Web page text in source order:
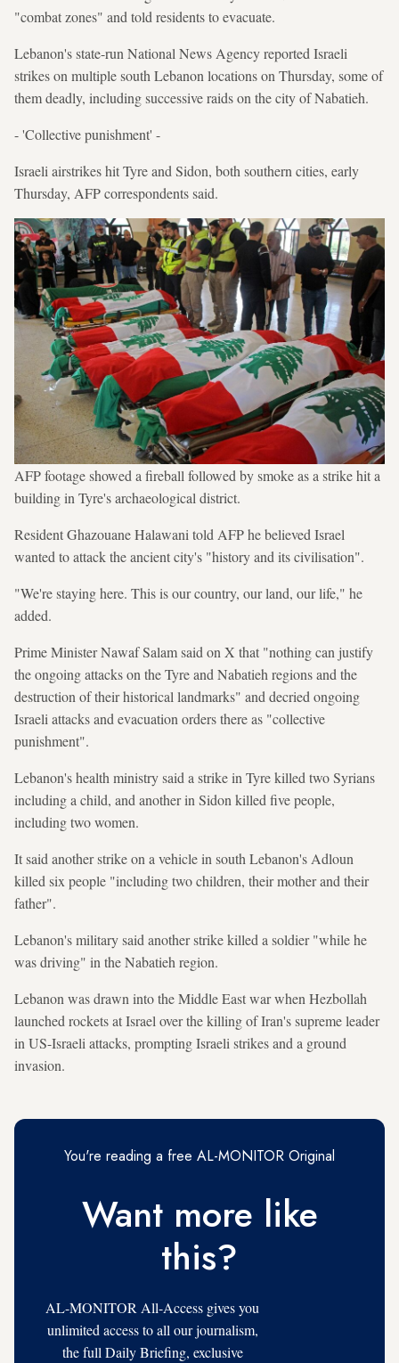
"combat zones" and told residents to evacuate.
Lebanon's state-run National News Agency reported Israeli
strikes on multiple south Lebanon locations on Thursday, some of
them deadly, including successive raids on the city of Nabatieh.
- 'Collective punishment' -
Israeli airstrikes hit Tyre and Sidon, both southern cities, early
Thursday, AFP correspondents said.
AFP footage showed a fireball followed by smoke as a strike hit a
building in Tyre's archaeological district.
Resident Ghazouane Halawani told AFP he believed Israel
wanted to attack the ancient city's "history and its civilisation".
"We're staying here. This is our country, our land, our life," he
added.
Prime Minister Nawaf Salam said on X that "nothing can justify
the ongoing attacks on the Tyre and Nabatieh regions and the
destruction of their historical landmarks" and decried ongoing
Israeli attacks and evacuation orders there as "collective
punishment".
Lebanon's health ministry said a strike in Tyre killed two Syrians
including a child, and another in Sidon killed five people,
including two women.
It said another strike on a vehicle in south Lebanon's Adloun
killed six people "including two children, their mother and their
father".
Lebanon's military said another strike killed a soldier "while he
was driving" in the Nabatieh region.
Lebanon was drawn into the Middle East war when Hezbollah
launched rockets at Israel over the killing of Iran's supreme leader
in US-Israeli attacks, prompting Israeli strikes and a ground
invasion.
You're reading a free AL-MONITOR Original
Want more like
this?
AL-MONITOR All-Access gives you
unlimited access to all our journalism,
the full Daily Briefing, exclusive